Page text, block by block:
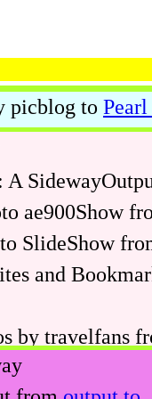
picblog to
: A
ae900Show
SlideShow
and
by travelfans
DIY workshop